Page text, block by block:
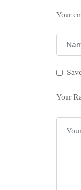
Your
Your